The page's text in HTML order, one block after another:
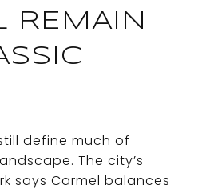
REMAIN
define much of
The city’s
says Carmel balances